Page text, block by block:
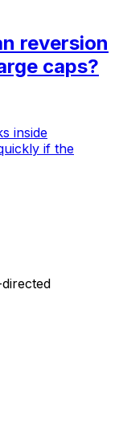
reversion
caps?
inside
if the